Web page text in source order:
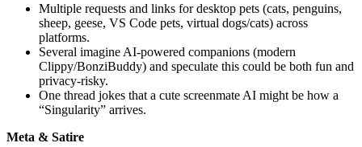
Multiple requests and links for desktop pets (cats, penguins,
sheep, geese, VS Code pets, virtual dogs/cats) across
platforms.
Several imagine AI-powered companions (modern
Clippy/BonziBuddy) and speculate this could be both fun and
privacy-risky.
One thread jokes that a cute screenmate AI might be how a
“Singularity” arrives.
Meta & Satire